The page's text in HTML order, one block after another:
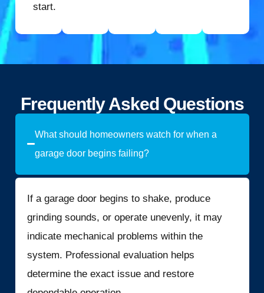
start.
Frequently Asked Questions
What should homeowners watch for when a
garage door begins failing?
If a garage door begins to shake, produce
grinding sounds, or operate unevenly, it may
indicate mechanical problems within the
system. Professional evaluation helps
determine the exact issue and restore